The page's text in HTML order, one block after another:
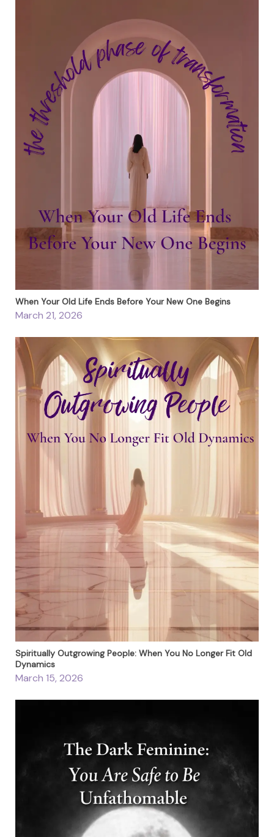
When Your Old Life Ends Before Your New One Begins
March 21, 2026
Spiritually Outgrowing People: When You No Longer Fit Old
Dynamics
March 15, 2026